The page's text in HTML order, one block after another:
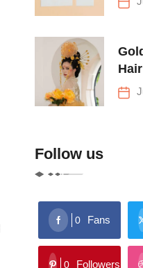
Follow us
0 Fans
0 Followers